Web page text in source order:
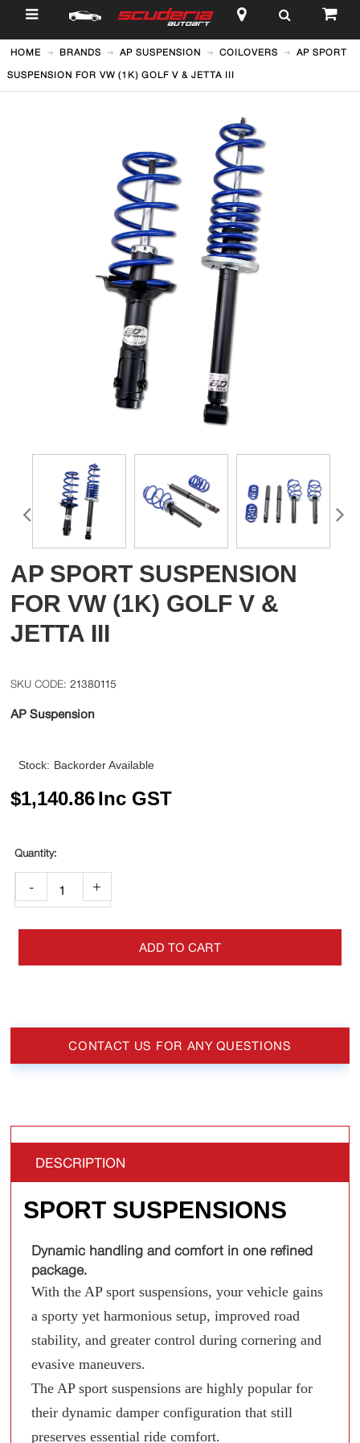
$
HOME BRANDS AP SUSPENSION COILOVERS AP SPORT
SUSPENSION FOR VW (1K) GOLF V & JETTA III
AP SPORT SUSPENSION
FOR VW (1K) GOLF V &
JETTA III
21380115
AP Suspension
Stock: Backorder Available
$1,140.86Inc GST
- +
ADD TO CART
CONTACT US FOR ANY QUESTIONS
DESCRIPTION
SPORT SUSPENSIONS
Dynamic handling and comfort in one refined
package.
With the AP sport suspensions, your vehicle gains
a sporty yet harmonious setup, improved road
stability, and greater control during cornering and
evasive maneuvers.
The AP sport suspensions are highly popular for
their dynamic damper configuration that still
preserves essential ride comfort.